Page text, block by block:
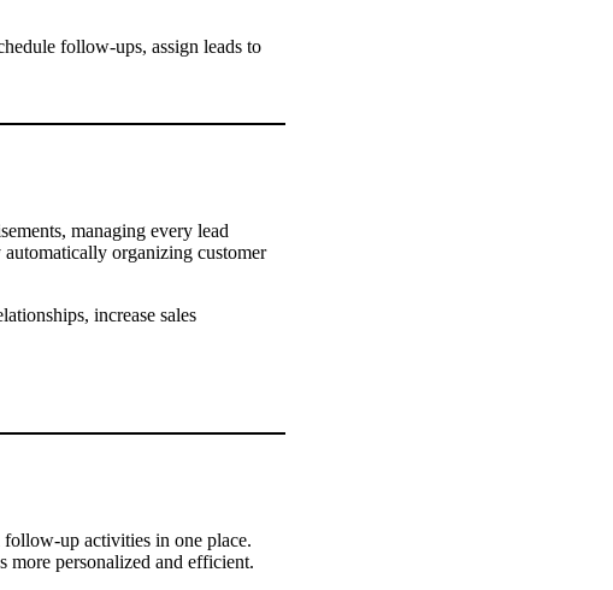
follow-ups, assign leads to
managing every lead
organizing customer
increase sales
follow-up activities in one place.
more personalized and efficient.